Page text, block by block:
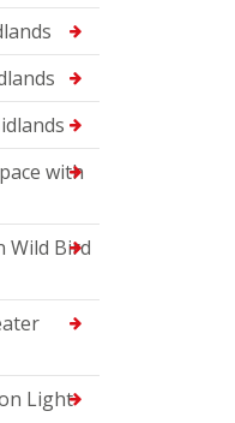
with
Wild Bird
Light